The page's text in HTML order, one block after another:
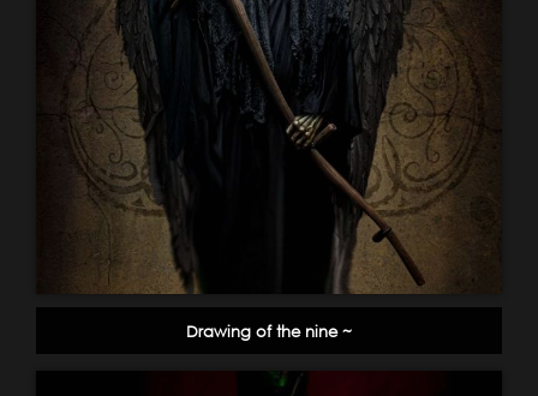
Drawing of the nine ~